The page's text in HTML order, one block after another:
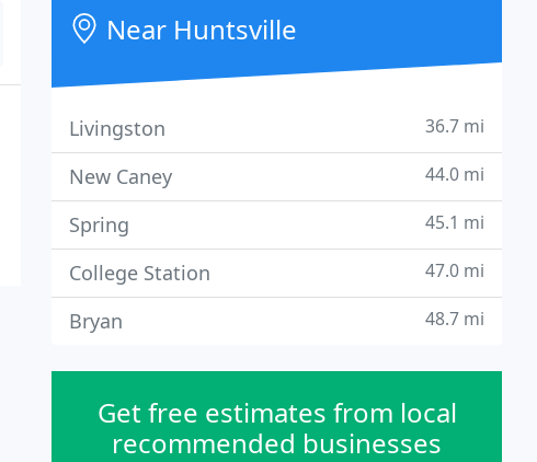
Near Huntsville
Livingston 36.7 mi
New Caney 44.0 mi
Spring 45.1 mi
College Station 47.0 mi
Bryan 48.7 mi
Get free estimates from local
recommended businesses